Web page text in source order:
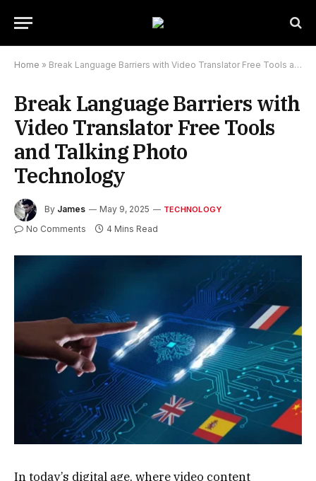
Home » Break Language Barriers with Video Translator Free Tools and Talking Photo Technology
Break Language Barriers with
Video Translator Free Tools
and Talking Photo
Technology
By James May 9, 2025 TECHNOLOGY
No Comments 4 Mins Read
In today’s digital age, where video content